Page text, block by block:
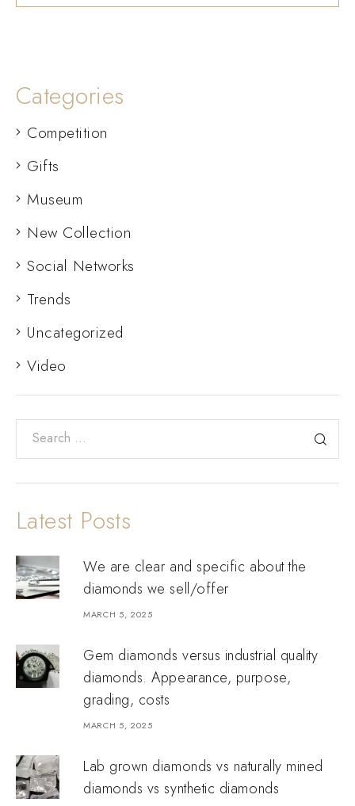
Categories
Competition
Gifts
Museum
New Collection
Social Networks
Trends
Uncategorized
Video
Latest Posts
We are clear and specific about the
diamonds we sell/offer
MARCH 5, 2025
Gem diamonds versus industrial quality
diamonds. Appearance, purpose,
grading, costs
MARCH 5, 2025
Lab grown diamonds vs naturally mined
diamonds vs synthetic diamonds